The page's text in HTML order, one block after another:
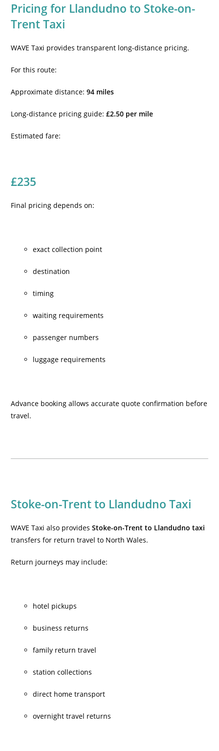
Pricing for Llandudno to Stoke-on-
Trent Taxi
WAVE Taxi provides transparent long-distance pricing.
For this route:
Approximate distance:94 miles
Long-distance pricing guide:£2.50 per mile
Estimated fare:
£235
Final pricing depends on:
exact collection point
destination
timing
waiting requirements
passenger numbers
luggage requirements
Advance booking allows accurate quote confirmation before
travel.
Stoke-on-Trent to Llandudno Taxi
WAVE Taxi also providesStoke-on-Trent to Llandudno taxi
transfers for return travel to North Wales.
Return journeys may include:
hotel pickups
business returns
family return travel
station collections
direct home transport
overnight travel returns